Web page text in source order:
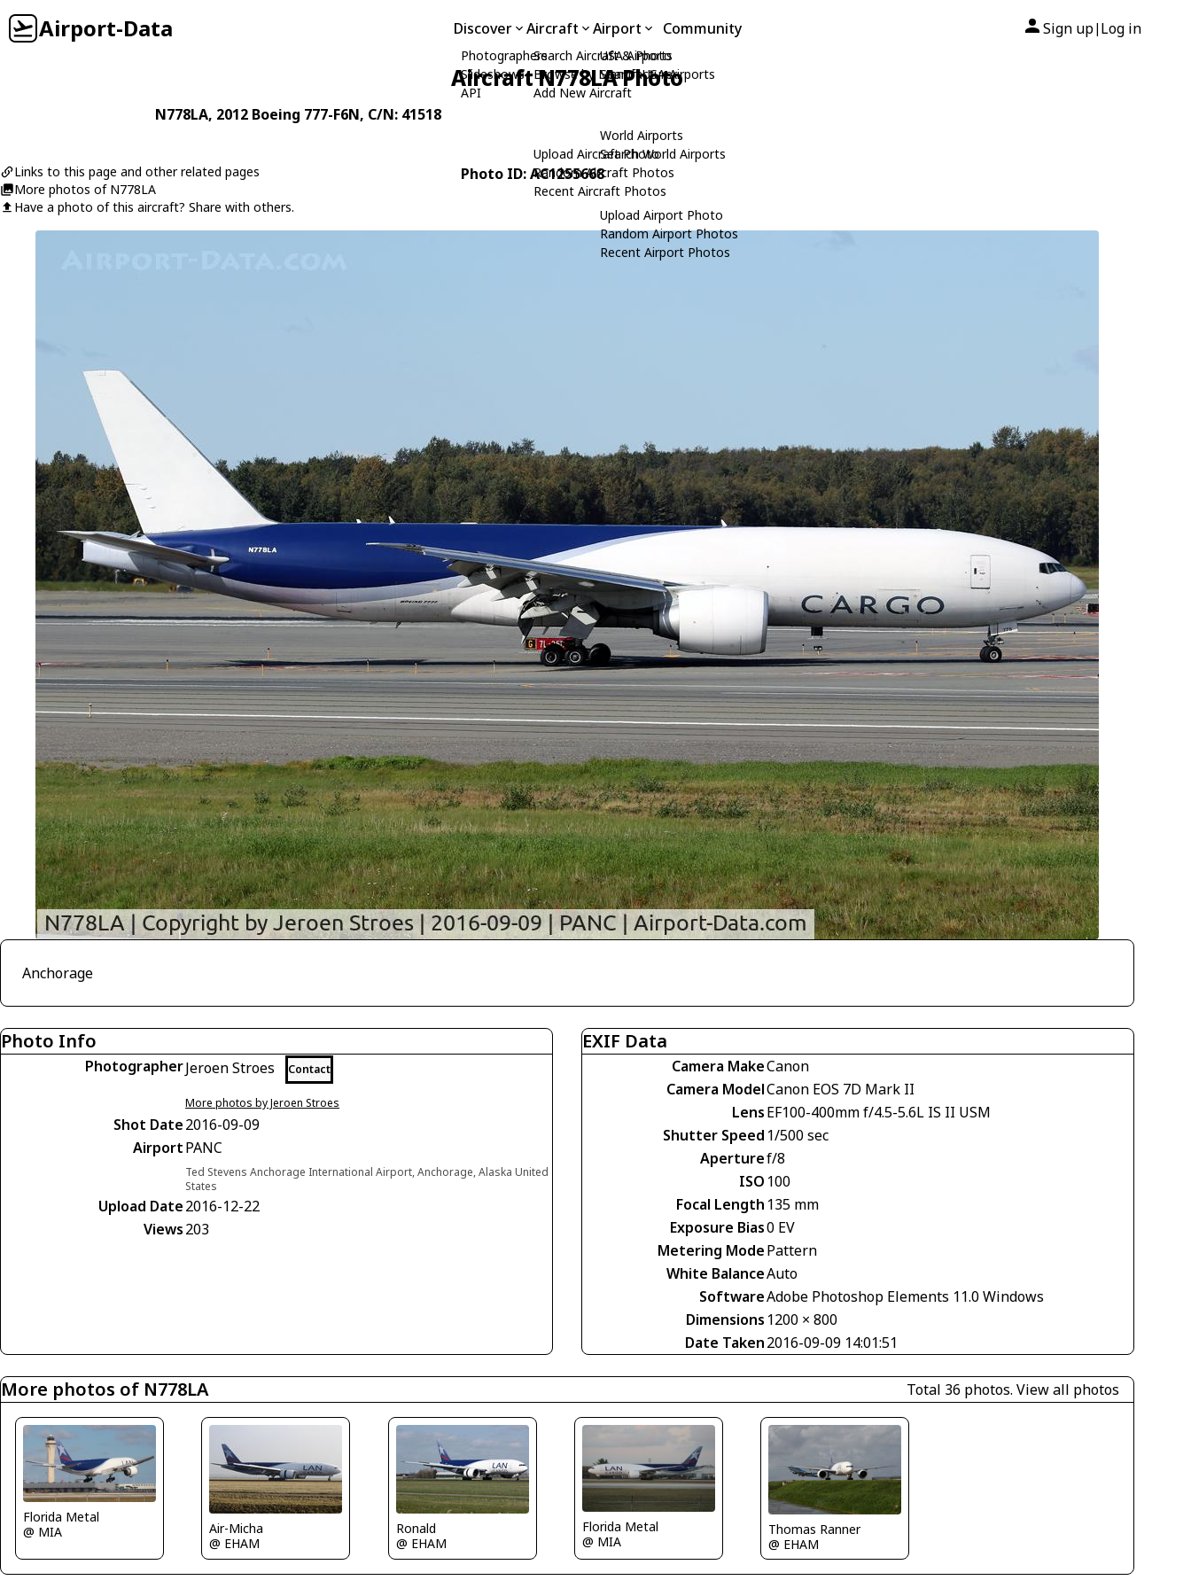
Airport-Data Discover
Photographers
Slideshows
API
Aircraft
Search Aircraft & Photo
Browse by Manufacturer
Add New Aircraft
Upload Aircraft Photo
Random Aircraft Photos
Recent Aircraft Photos
Airport
USA Airports
Search USA Airports
World Airports
Search World Airports
Upload Airport Photo
Random Airport Photos
Recent Airport Photos
Community Sign up| Log in
Aircraft N778LA Photo
N778LA, 2012 Boeing 777-F6N, C/N: 41518
Links to this page and other related pages
More photos of N778LA
Have a photo of this aircraft? Share with others.
Photo ID: AC1255668
Anchorage
Photo Info
PhotographerJeroen Stroes Contact
More photos by Jeroen Stroes
Shot Date2016-09-09
AirportPANC
Ted Stevens Anchorage International Airport, Anchorage, Alaska United
States
Upload Date2016-12-22
Views203
EXIF Data
Camera MakeCanon
Camera ModelCanon EOS 7D Mark II
LensEF100-400mm f/4.5-5.6L IS II USM
Shutter Speed 1/500 sec
Aperturef/8
ISO 100
Focal Length 135 mm
Exposure Bias0 EV
Metering ModePattern
White BalanceAuto
SoftwareAdobe Photoshop Elements 11.0 Windows
Dimensions 1200 × 800
Date Taken2016-09-09 14:01:51
More photos of N778LA Total 36 photos. View all photos
Florida Metal
@ MIA
Air-Micha
@ EHAM
Ronald
@ EHAM
Florida Metal
@ MIA
Thomas Ranner
@ EHAM